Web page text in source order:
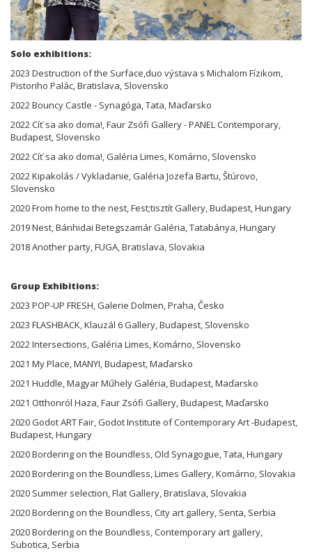
Solo exhibitions:
2023 Destruction of the Surface,duo výstava s Michalom Fízikom,
Pistoriho Palác, Bratislava, Slovensko
2022 Bouncy Castle - Synagóga, Tata, Maďarsko
2022 Cíť sa ako doma!, Faur Zsófi Gallery - PANEL Contemporary,
Budapest, Slovensko
2022 Cíť sa ako doma!, Galéria Limes, Komárno, Slovensko
2022 Kipakolás / Vykladanie, Galéria Jozefa Bartu, Štúrovo,
Slovensko
2020 From home to the nest, Fest;tisztít Gallery, Budapest, Hungary
2019 Nest, Bánhidai Betegszamár Galéria, Tatabánya, Hungary
2018 Another party, FUGA, Bratislava, Slovakia
Group Exhibitions:
2023 POP-UP FRESH, Galerie Dolmen, Praha, Česko
2023 FLASHBACK, Klauzál 6 Gallery, Budapest, Slovensko
2022 Intersections, Galéria Limes, Komárno, Slovensko
2021 My Place, MANYI, Budapest, Maďarsko
2021 Huddle, Magyar Műhely Galéria, Budapest, Maďarsko
2021 Otthonról Haza, Faur Zsófi Gallery, Budapest, Maďarsko
2020 Godot ART Fair, Godot Institute of Contemporary Art -Budapest,
Budapest, Hungary
2020 Bordering on the Boundless, Old Synagogue, Tata, Hungary
2020 Bordering on the Boundless, Limes Gallery, Komárno, Slovakia
2020 Summer selection, Flat Gallery, Bratislava, Slovakia
2020 Bordering on the Boundless, City art gallery, Senta, Serbia
2020 Bordering on the Boundless, Contemporary art gallery,
Subotica, Serbia